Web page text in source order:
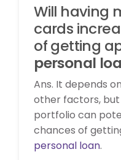
Will having
cards
of getting
personal
Ans. It depends
other factors,
portfolio can
chances of
personal loan.